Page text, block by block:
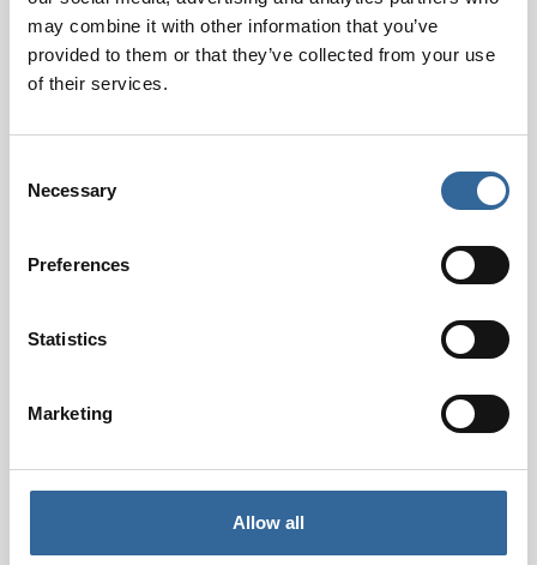
may combine it with other information that you’ve
provided to them or that they’ve collected from your use
of their services.
Selection
Necessary
Preferences
Statistics
Marketing
Allow all
Bringing perioperative education closer to you!
Our one-day Regional Conferences offer valuable
learning opportunities, expert speakers, and